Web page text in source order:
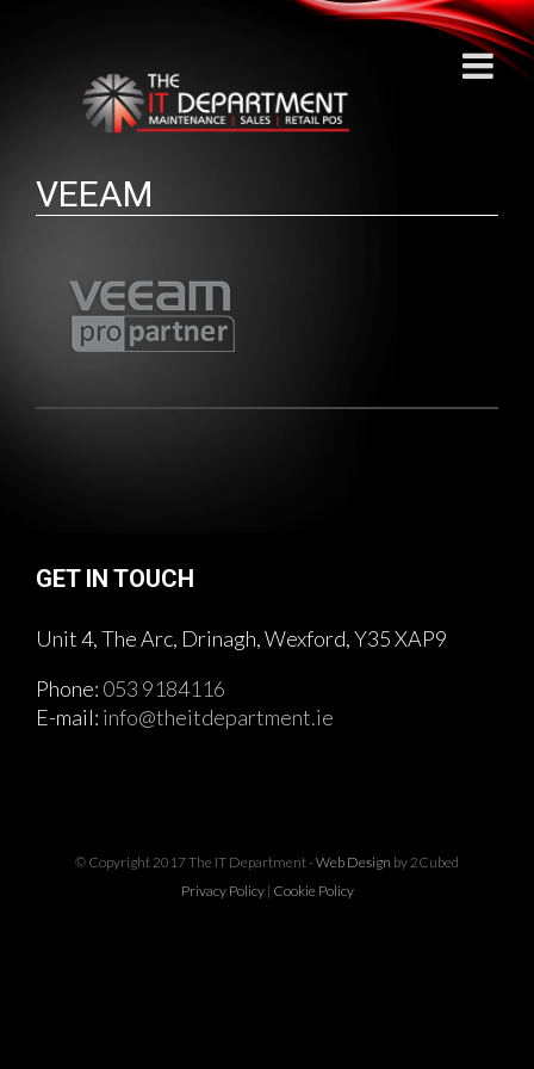
VEEAM
GET IN TOUCH
Unit 4, The Arc, Drinagh, Wexford, Y35 XAP9
Phone: 053 9184116
E-mail: info@theitdepartment.ie
© Copyright 2017 The IT Department -Web Design by 2Cubed
Privacy Policy| Cookie Policy